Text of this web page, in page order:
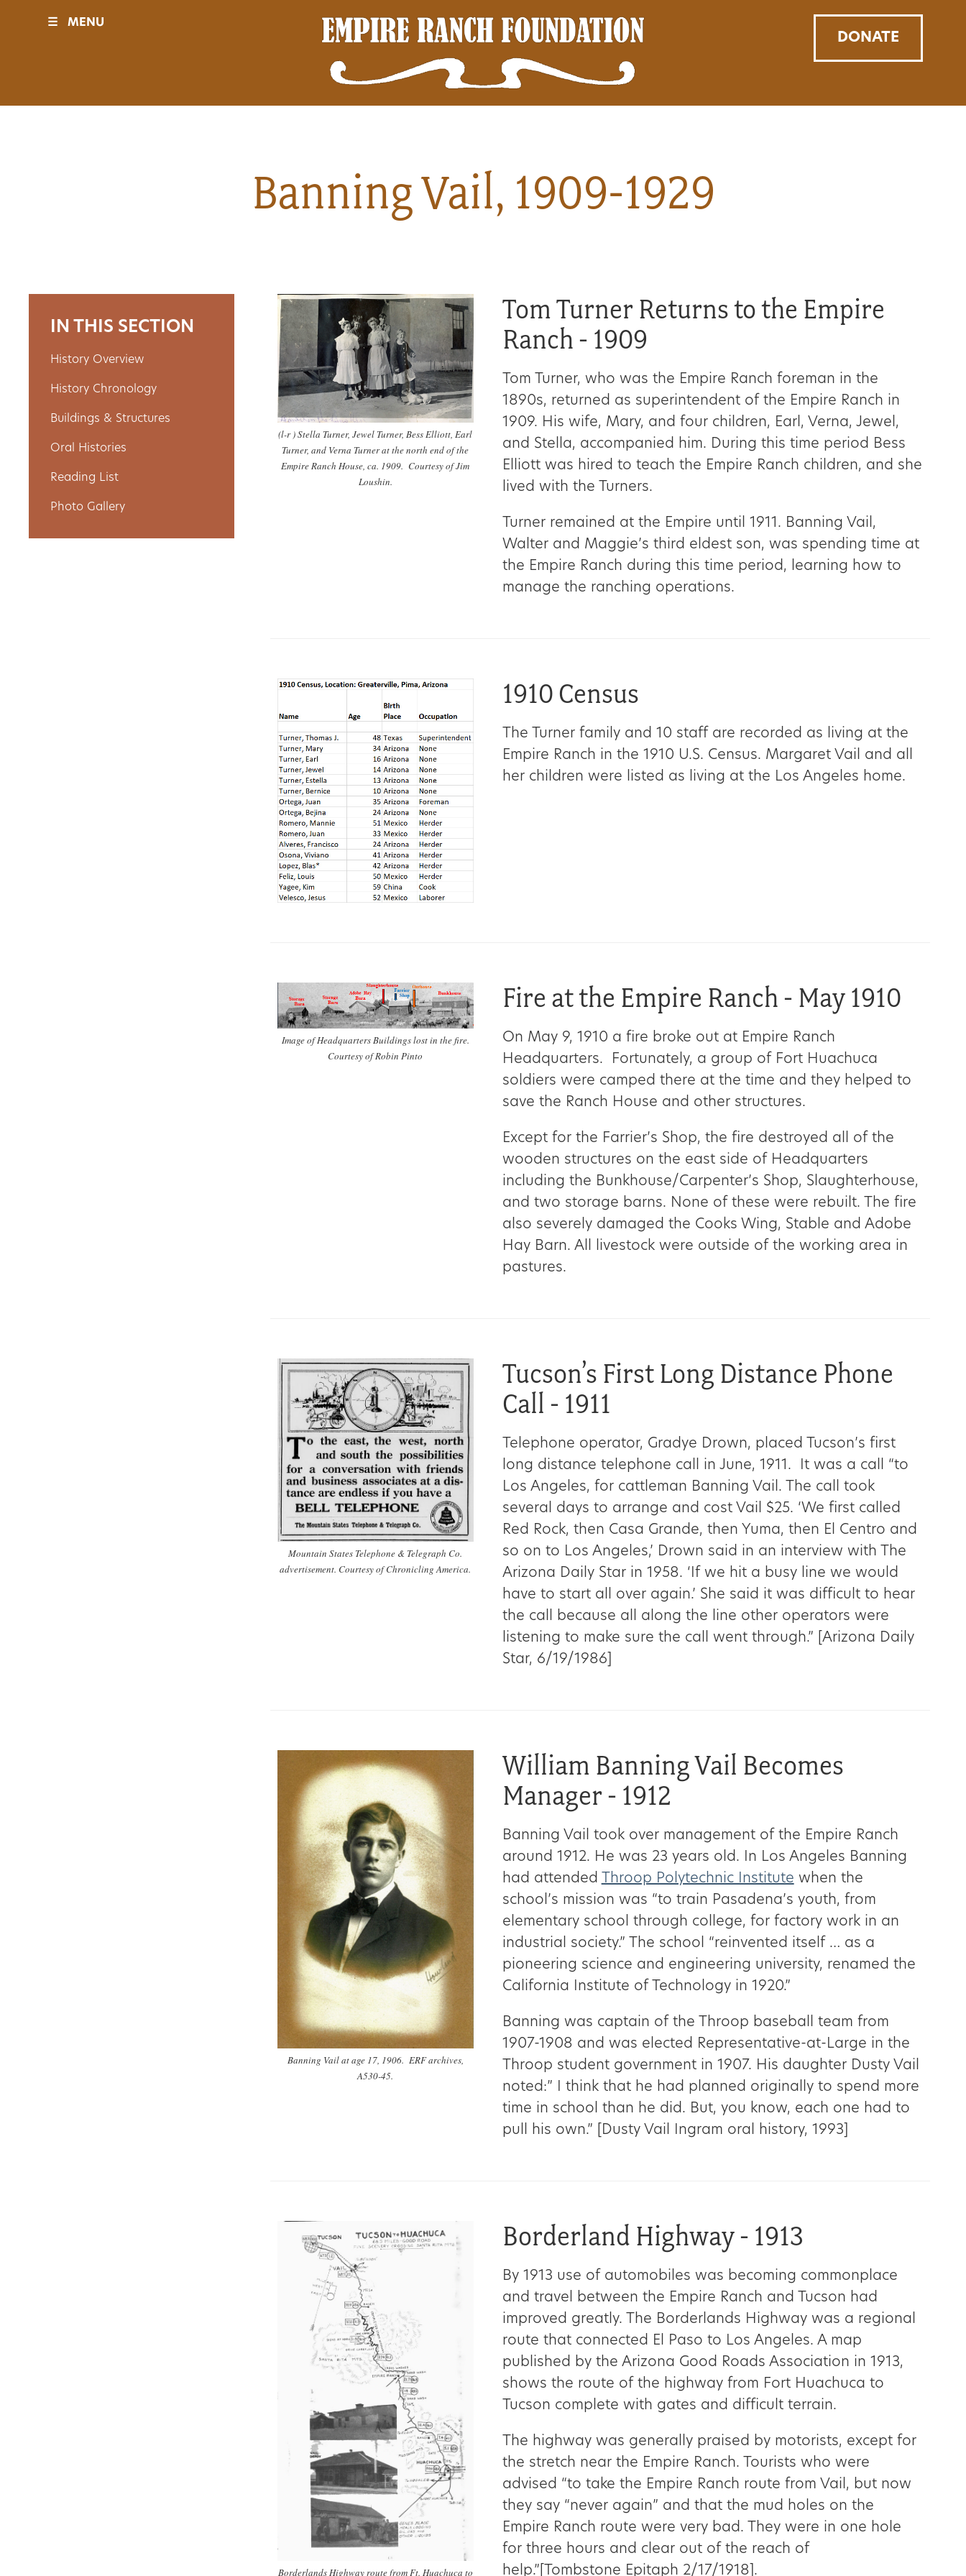
About
Non-
Profit
Partners
&
☰ MENU
DONATE
Banning Vail, 1909-1929
(l-r ) Stella Turner, Jewel Turner, Bess Elliott, Earl
Turner, and Verna Turner at the north end of the
Empire Ranch House, ca. 1909. Courtesy of Jim
Loushin.
Tom Turner Returns to the Empire
Ranch - 1909
Tom Turner, who was the Empire Ranch foreman in the
1890s, returned as superintendent of the Empire Ranch in
1909. His wife, Mary, and four children, Earl, Verna, Jewel,
and Stella, accompanied him. During this time period Bess
Elliott was hired to teach the Empire Ranch children, and she
lived with the Turners.
Turner remained at the Empire until 1911. Banning Vail,
Walter and Maggie’s third eldest son, was spending time at
the Empire Ranch during this time period, learning how to
manage the ranching operations.
1910 Census
The Turner family and 10 staff are recorded as living at the
Empire Ranch in the 1910 U.S. Census. Margaret Vail and all
her children were listed as living at the Los Angeles home.
Image of Headquarters Buildings lost in the fire.
Courtesy of Robin Pinto
Fire at the Empire Ranch - May 1910
On May 9, 1910 a fire broke out at Empire Ranch
Headquarters. Fortunately, a group of Fort Huachuca
soldiers were camped there at the time and they helped to
save the Ranch House and other structures.
Except for the Farrier’s Shop, the fire destroyed all of the
wooden structures on the east side of Headquarters
including the Bunkhouse/Carpenter’s Shop, Slaughterhouse,
and two storage barns. None of these were rebuilt. The fire
also severely damaged the Cooks Wing, Stable and Adobe
Hay Barn. All livestock were outside of the working area in
pastures.
Mountain States Telephone & Telegraph Co.
advertisement. Courtesy of Chronicling America.
Tucson’s First Long Distance Phone
Call - 1911
Telephone operator, Gradye Drown, placed Tucson’s first
long distance telephone call in June, 1911. It was a call “to
Los Angeles, for cattleman Banning Vail. The call took
several days to arrange and cost Vail $25. ‘We first called
Red Rock, then Casa Grande, then Yuma, then El Centro and
so on to Los Angeles,’ Drown said in an interview with The
Arizona Daily Star in 1958. ‘If we hit a busy line we would
have to start all over again.’ She said it was difficult to hear
the call because all along the line other operators were
listening to make sure the call went through.” [Arizona Daily
Star, 6/19/1986]
Banning Vail at age 17, 1906. ERF archives,
A530-45.
William Banning Vail Becomes
Manager - 1912
Banning Vail took over management of the Empire Ranch
around 1912. He was 23 years old. In Los Angeles Banning
had attended Throop Polytechnic Institute when the
school’s mission was “to train Pasadena’s youth, from
elementary school through college, for factory work in an
industrial society.” The school “reinvented itself … as a
pioneering science and engineering university, renamed the
California Institute of Technology in 1920.”
Banning was captain of the Throop baseball team from
1907-1908 and was elected Representative-at-Large in the
Throop student government in 1907. His daughter Dusty Vail
noted:” I think that he had planned originally to spend more
time in school than he did. But, you know, each one had to
pull his own.” [Dusty Vail Ingram oral history, 1993]
Borderlands Highway route from Ft. Huachuca to
Borderland Highway - 1913
By 1913 use of automobiles was becoming commonplace
and travel between the Empire Ranch and Tucson had
improved greatly. The Borderlands Highway was a regional
route that connected El Paso to Los Angeles. A map
published by the Arizona Good Roads Association in 1913,
shows the route of the highway from Fort Huachuca to
Tucson complete with gates and difficult terrain.
The highway was generally praised by motorists, except for
the stretch near the Empire Ranch. Tourists who were
advised “to take the Empire Ranch route from Vail, but now
they say “never again” and that the mud holes on the
Empire Ranch route were very bad. They were in one hole
for three hours and clear out of the reach of
help.”[Tombstone Epitaph 2/17/1918].
IN THIS SECTION
History Overview
History Chronology
Buildings & Structures
Oral Histories
Reading List
Photo Gallery